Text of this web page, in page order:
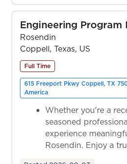
Engineering Program
Rosendin
Coppell, Texas, US
Full Time
615 Freeport Pkwy Coppell, TX
America
Whether you're a
seasoned
experience
Rosendin. Enjoy a